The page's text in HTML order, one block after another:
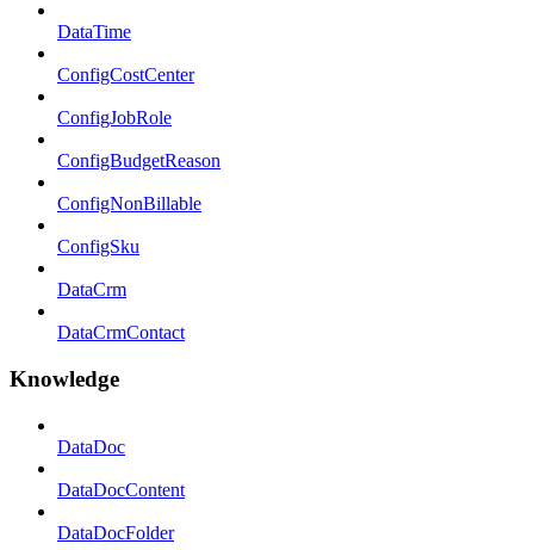
DataTime
ConfigCostCenter
ConfigJobRole
ConfigBudgetReason
ConfigNonBillable
ConfigSku
DataCrm
DataCrmContact
Knowledge
DataDoc
DataDocContent
DataDocFolder